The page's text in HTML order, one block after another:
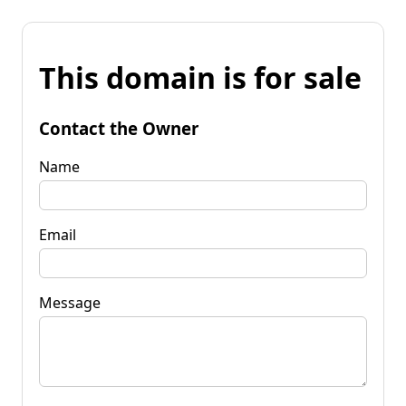
This domain is for sale
Contact the Owner
Name
Email
Message